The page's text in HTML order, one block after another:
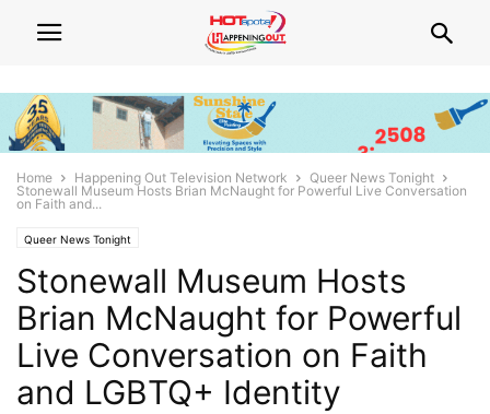
Home Happening Out Television Network
Queer News Tonight
Stonewall Museum Hosts Brian McNaught for Powerful Live Conversation
on Faith and...
Queer News Tonight
Stonewall Museum Hosts
Brian McNaught for Powerful
Live Conversation on Faith
and LGBTQ+ Identity